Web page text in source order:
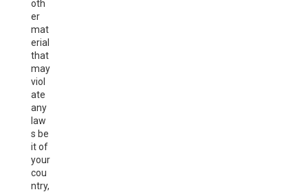
oth
er
mat
erial
that
may
viol
ate
any
law
s be
it of
your
cou
ntry,